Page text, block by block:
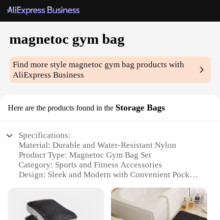
magnetoc gym bag
Find more stylemagnetoc gym bag products with
AliExpress Business
Here are the products found in the Storage Bags
Specifications:
Material: Durable and Water-Resistant Nylon
Product Type: Magnetoc Gym Bag Set
Category: Sports and Fitness Accessories
Design: Sleek and Modern with Convenient Pockets
Capacity: Spacious with Multiple Compartments
Features: